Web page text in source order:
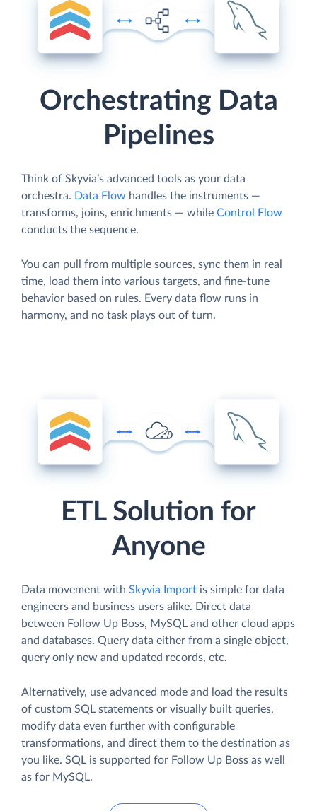
Orchestrating Data
Pipelines
Think of Skyvia’s advanced tools as your data
orchestra. Data Flow handles the instruments —
transforms, joins, enrichments — while Control Flow
conducts the sequence.
You can pull from multiple sources, sync them in real
time, load them into various targets, and fine-tune
behavior based on rules. Every data flow runs in
harmony, and no task plays out of turn.
ETL Solution for
Anyone
Data movement with Skyvia Import is simple for data
engineers and business users alike. Direct data
between Follow Up Boss, MySQL and other cloud apps
and databases. Query data either from a single object,
query only new and updated records, etc.
Alternatively, use advanced mode and load the results
of custom SQL statements or visually built queries,
modify data even further with configurable
transformations, and direct them to the destination as
you like. SQL is supported for Follow Up Boss as well
as for MySQL.